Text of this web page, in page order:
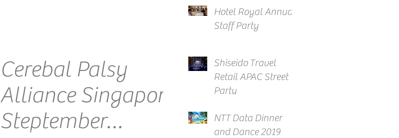
Cerebal Palsy
Alliance Singapore
Steptember
Hotel Royal Annual
Staff Party
Shiseido Travel
Retail APAC Street
Party
NTT Data Dinner
and Dance 2019